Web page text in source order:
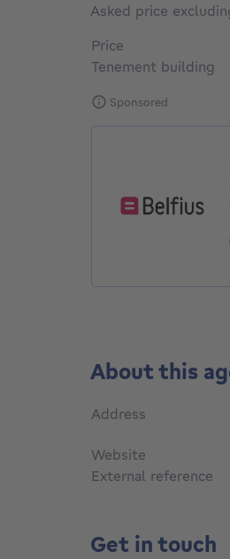
Asked price
Price
Tenement building
Sponsored
About this
Address
Website
External reference
Get in touch